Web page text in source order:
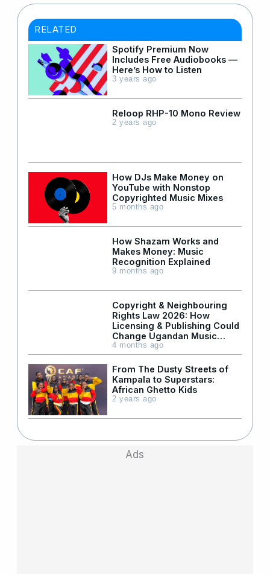
RELATED
Spotify Premium Now
Includes Free Audiobooks —
Here’s How to Listen
3 years ago
Reloop RHP-10 Mono Review
2 years ago
How DJs Make Money on
YouTube with Nonstop
Copyrighted Music Mixes
5 months ago
How Shazam Works and
Makes Money: Music
Recognition Explained
9 months ago
Copyright & Neighbouring
Rights Law 2026: How
Licensing & Publishing Could
Change Ugandan Music
Industry – Part 2
4 months ago
From The Dusty Streets of
Kampala to Superstars:
African Ghetto Kids
2 years ago
Ads